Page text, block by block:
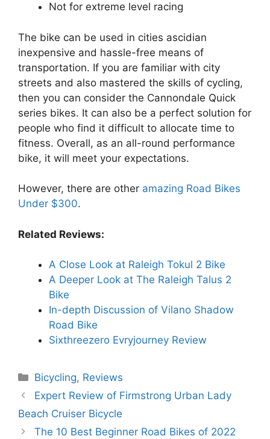
Not for extreme level racing
The bike can be used in cities ascidian
inexpensive and hassle-free means of
transportation. If you are familiar with city
streets and also mastered the skills of cycling,
then you can consider the Cannondale Quick
series bikes. It can also be a perfect solution for
people who find it difficult to allocate time to
fitness. Overall, as an all-round performance
bike, it will meet your expectations.
However, there are other amazing Road Bikes
Under $300.
Related Reviews:
A Close Look at Raleigh Tokul 2 Bike
A Deeper Look at The Raleigh Talus 2
Bike
In-depth Discussion of Vilano Shadow
Road Bike
Sixthreezero Evryjourney Review
Categories
Bicycling, Reviews
Expert Review of Firmstrong Urban Lady
Beach Cruiser Bicycle
The 10 Best Beginner Road Bikes of 2022